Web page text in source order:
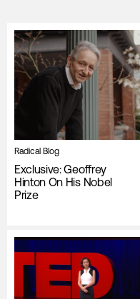
Radical Blog
Exclusive: Geoffrey
Hinton On His Nobel
Prize